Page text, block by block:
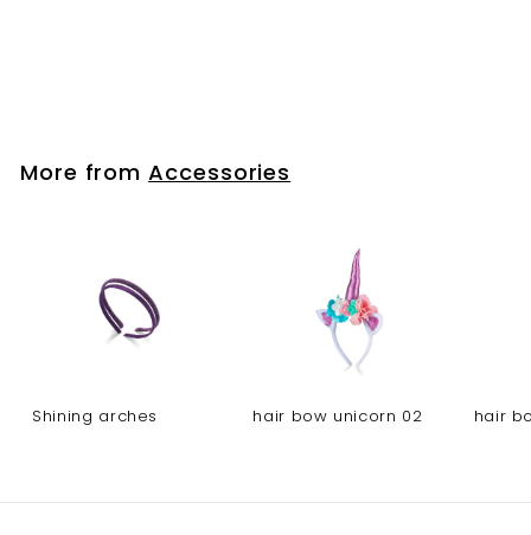
More fromAccessories
Shining arches hair bow unicorn 02 hair